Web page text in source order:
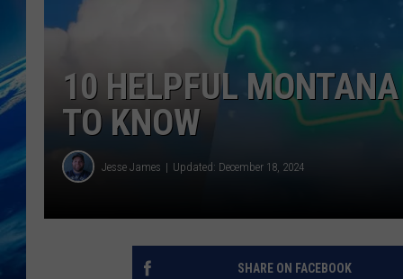
10 HELPFUL
TO KNOW
Jesse James Updated: December 18, 2024
SHARE ON FACEBOOK